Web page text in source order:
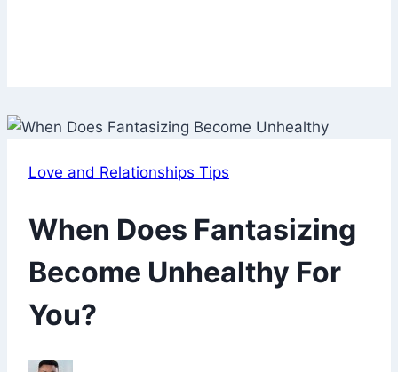
Love and Relationships Tips
When Does Fantasizing
Become Unhealthy For
You?